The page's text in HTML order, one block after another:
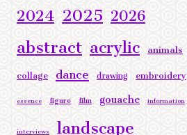
2024 2025 2026
abstractacrylic animals
collage dance drawing embroidery
essence figure film gouache information
interviews landscape